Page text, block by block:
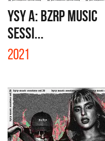
YSY A: BZRP MUSIC
SESSI...
2021